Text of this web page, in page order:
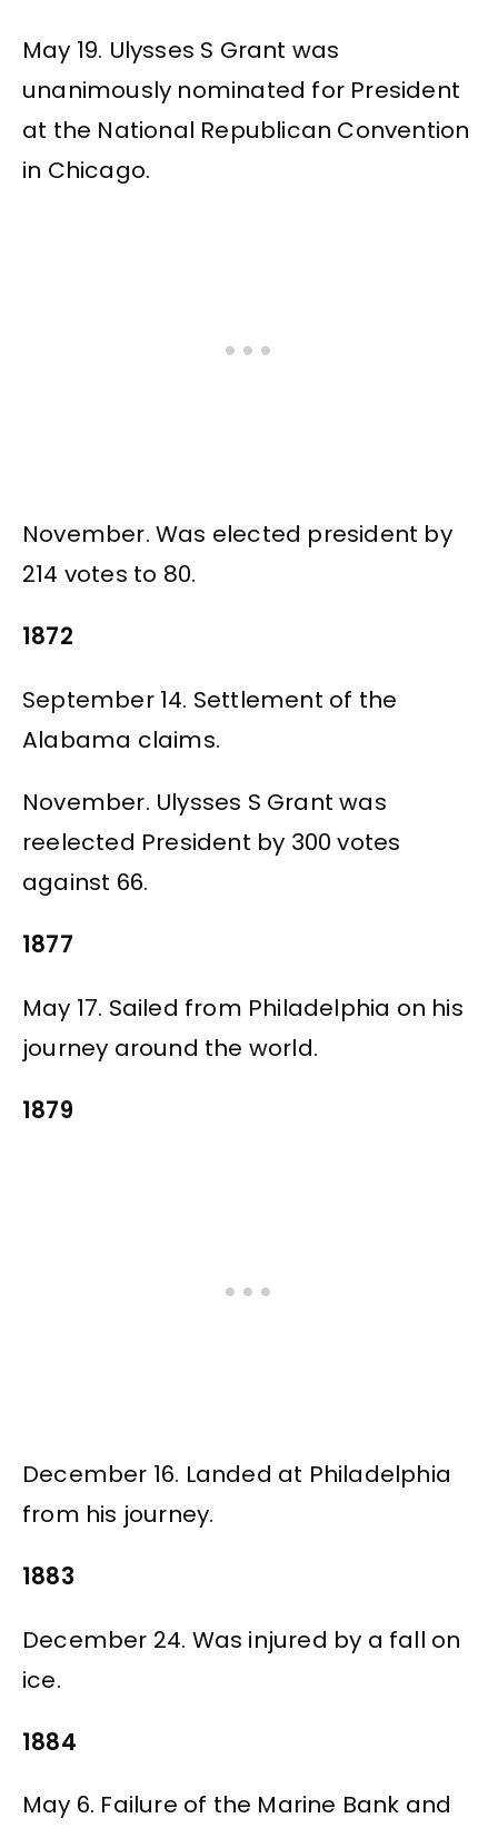
May 19. Ulysses S Grant was
unanimously nominated for President
at the National Republican Convention
in Chicago.
November. Was elected president by
214 votes to 80.
1872
September 14. Settlement of the
Alabama claims.
November. Ulysses S Grant was
reelected President by 300 votes
against 66.
1877
May 17. Sailed from Philadelphia on his
journey around the world.
1879
December 16. Landed at Philadelphia
from his journey.
1883
December 24. Was injured by a fall on
ice.
1884
May 6. Failure of the Marine Bank and